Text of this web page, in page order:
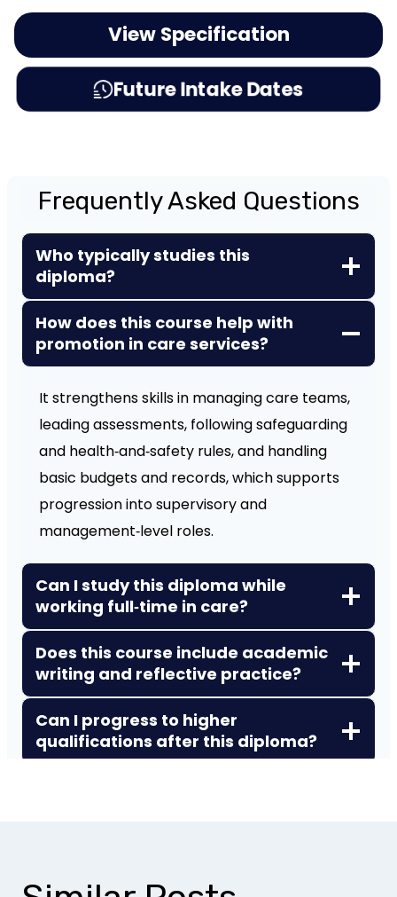
View Specification
Future Intake Dates
Frequently Asked Questions
Who typically studies this
diploma?
How does this course help with
promotion in care services?
It strengthens skills in managing care teams,
leading assessments, following safeguarding
and health‑and‑safety rules, and handling
basic budgets and records, which supports
progression into supervisory and
management‑level roles.
Can I study this diploma while
working full‑time in care?
Does this course include academic
writing and reflective practice?
Can I progress to higher
qualifications after this diploma?